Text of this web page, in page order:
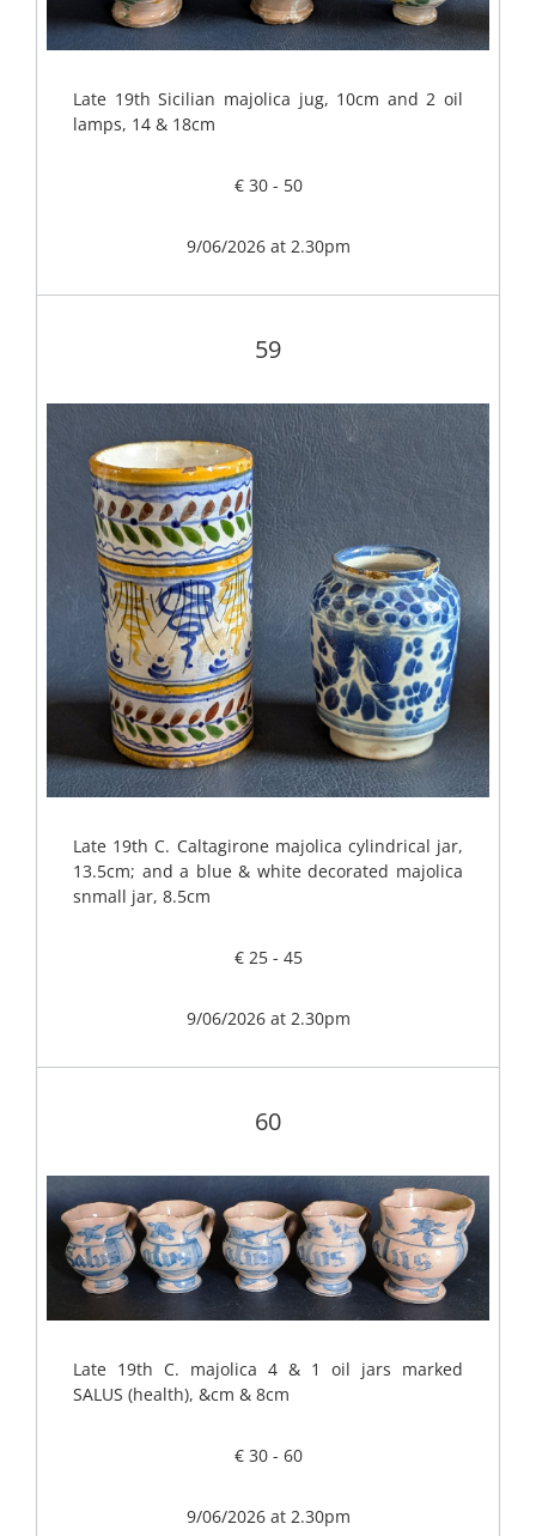
Late 19th Sicilian majolica jug, 10cm and 2 oil
lamps, 14 & 18cm
€ 30 - 50
9/06/2026 at 2.30pm
59
Late 19th C. Caltagirone majolica cylindrical jar,
13.5cm; and a blue & white decorated majolica
snmall jar, 8.5cm
€ 25 - 45
9/06/2026 at 2.30pm
60
Late 19th C. majolica 4 & 1 oil jars marked
SALUS (health), &cm & 8cm
€ 30 - 60
9/06/2026 at 2.30pm